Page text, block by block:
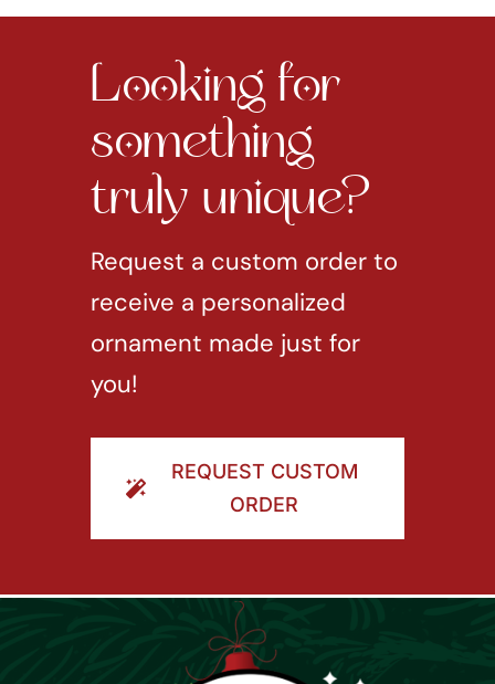
Looking for
something
truly unique?
Request a custom order to
receive a personalized
ornament made just for
you!
REQUEST CUSTOM
ORDER